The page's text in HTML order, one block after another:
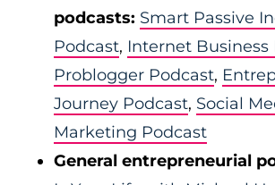
podcasts: Smart Passive
Podcast, Internet Business
Problogger Podcast,
Journey Podcast, Social
Marketing Podcast
General entrepreneurial